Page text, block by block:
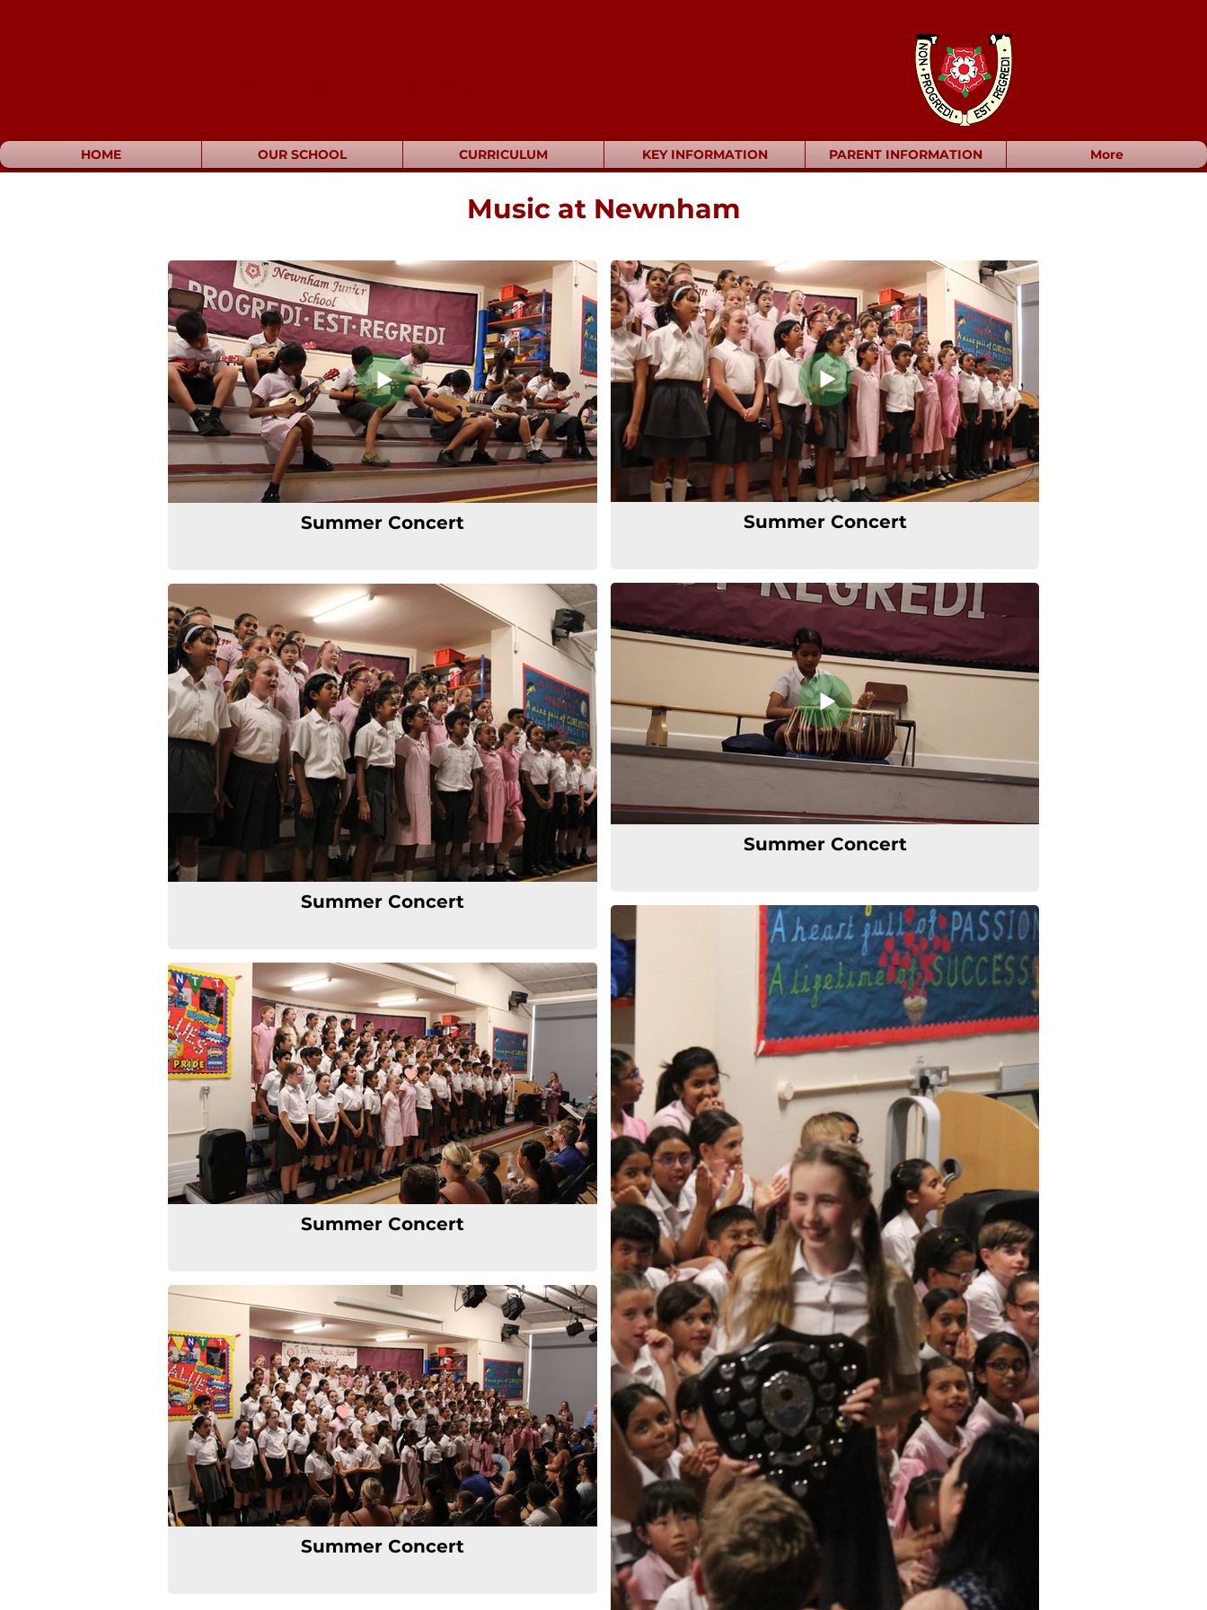
HOME OUR SCHOOL CURRICULUM KEY INFORMATION PARENT INFORMATION More
Music at Newnham
Summer Concert Summer Concert
Summer Concert
Summer Concert
Summer Concert
Summer Concert